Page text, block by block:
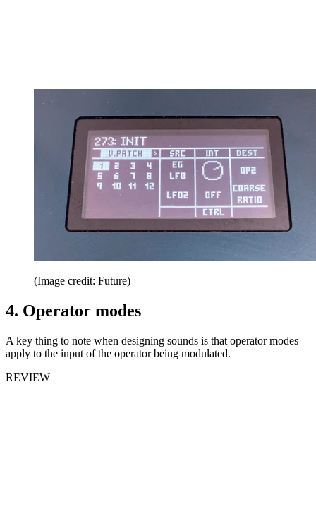
(Image credit: Future)
4. Operator modes
A key thing to note when designing sounds is that operator modes
apply to the input of the operator being modulated.
REVIEW